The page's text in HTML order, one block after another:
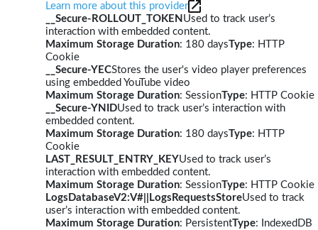
Learn more about this provider
__Secure-ROLLOUT_TOKEN Used to track user’s
interaction with embedded content.
Maximum Storage Duration: 180 daysType: HTTP
Cookie
__Secure-YECStores the user's video player preferences
using embedded YouTube video
Maximum Storage Duration: SessionType: HTTP Cookie
__Secure-YNIDUsed to track user’s interaction with
embedded content.
Maximum Storage Duration: 180 daysType: HTTP
Cookie
LAST_RESULT_ENTRY_KEYUsed to track user’s
interaction with embedded content.
Maximum Storage Duration: SessionType: HTTP Cookie
LogsDatabaseV2:V#||LogsRequestsStoreUsed to track
user’s interaction with embedded content.
Maximum Storage Duration: PersistentType: IndexedDB